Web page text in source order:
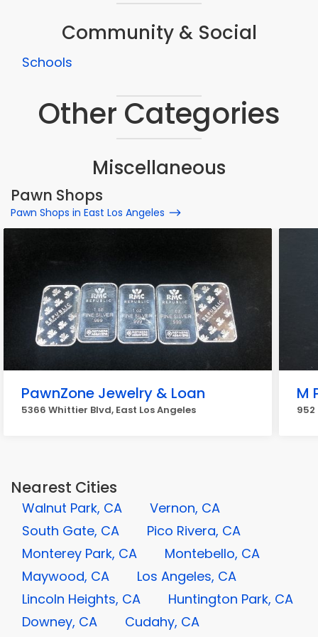
Community & Social
Schools
Other Categories
Miscellaneous
Pawn Shops
Pawn Shops in East Los Angeles
PawnZone Jewelry & Loan
5366 Whittier Blvd, East Los Angeles
M
952
Nearest Cities
Walnut Park, CA
Vernon, CA
South Gate, CA
Pico Rivera, CA
Monterey Park, CA
Montebello, CA
Maywood, CA
Los Angeles, CA
Lincoln Heights, CA
Huntington Park, CA
Downey, CA
Cudahy, CA